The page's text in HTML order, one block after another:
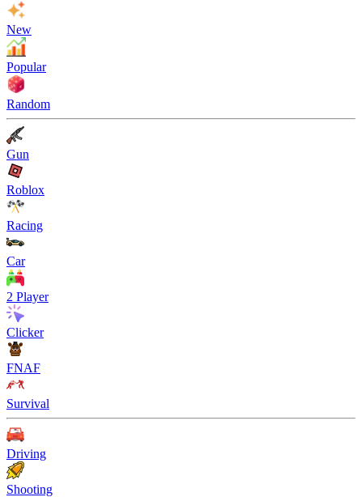
New
Popular
Random
Gun
Roblox
Racing
Car
2 Player
Clicker
FNAF
Survival
Driving
Shooting